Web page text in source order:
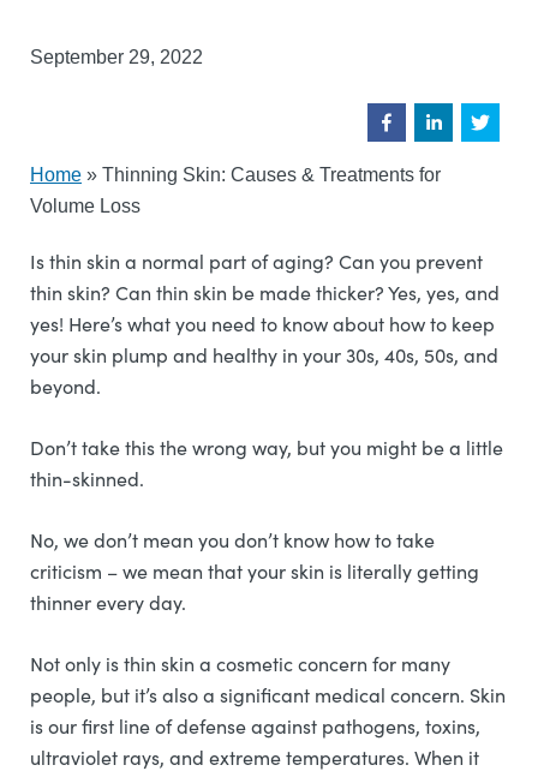
September 29, 2022
Home » Thinning Skin: Causes & Treatments for
Volume Loss
Is thin skin a normal part of aging? Can you prevent
thin skin? Can thin skin be made thicker? Yes, yes, and
yes! Here’s what you need to know about how to keep
your skin plump and healthy in your 30s, 40s, 50s, and
beyond.
Don’t take this the wrong way, but you might be a little
thin-skinned.
No, we don’t mean you don’t know how to take
criticism – we mean that your skin is literally getting
thinner every day.
Not only is thin skin a cosmetic concern for many
people, but it’s also a significant medical concern. Skin
is our first line of defense against pathogens, toxins,
ultraviolet rays, and extreme temperatures. When it